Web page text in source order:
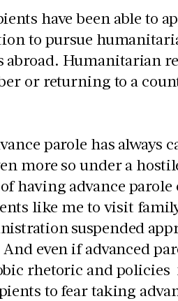
have been able to
to pursue
Humanitarian
or returning to a
parole has always
more so under a
having advance parole
like me to visit
suspended
even if advanced
rhetoric and
to fear taking